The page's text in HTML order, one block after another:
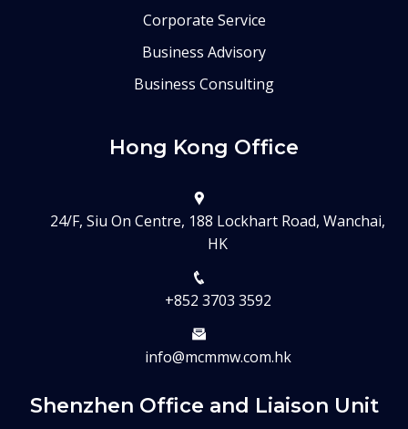
Corporate Service
Business Advisory
Business Consulting
Hong Kong Office
24/F, Siu On Centre, 188 Lockhart Road, Wanchai,
HK
+852 3703 3592
info@mcmmw.com.hk
Shenzhen Office and Liaison Unit